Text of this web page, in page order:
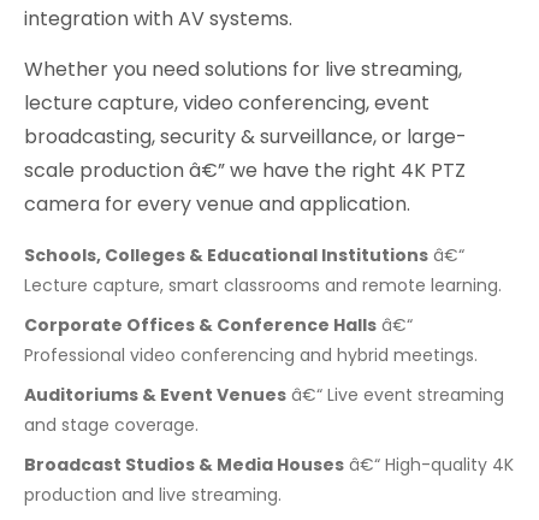
integration with AV systems.
Whether you need solutions for live streaming,
lecture capture, video conferencing, event
broadcasting, security & surveillance, or large-
scale production â€” we have the right 4K PTZ
camera for every venue and application.
Schools, Colleges & Educational Institutions â€“
Lecture capture, smart classrooms and remote learning.
Corporate Offices & Conference Halls â€“
Professional video conferencing and hybrid meetings.
Auditoriums & Event Venues â€“ Live event streaming
and stage coverage.
Broadcast Studios & Media Houses â€“ High-quality 4K
production and live streaming.